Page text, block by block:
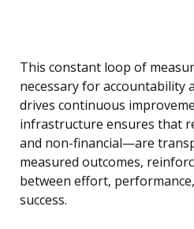
This constant loop of
necessary for accountability
drives continuous
infrastructure ensures that
and non-financial—are
measured outcomes,
between effort,
success.